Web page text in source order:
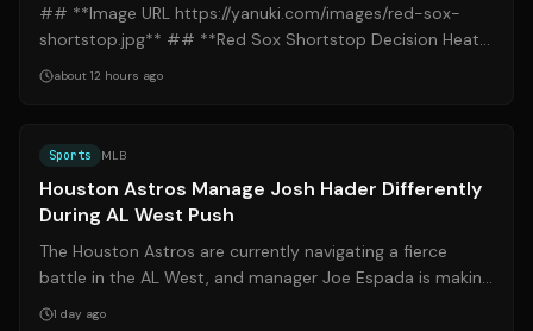
## **Image URL https://yanuki.com/images/red-sox-
shortstop.jpg** ## **Red Sox Shortstop Decision Heats
about 12 hours ago
Sports MLB
Houston Astros Manage Josh Hader Differently
During AL West Push
The Houston Astros are currently navigating a fierce
battle in the AL West, and manager Joe Espada is making
strategic decisions regarding t...
1 day ago